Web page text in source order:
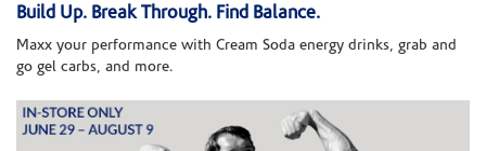
Build Up. Break Through. Find Balance.
Maxx your performance with Cream Soda energy drinks, grab and
go gel carbs, and more.